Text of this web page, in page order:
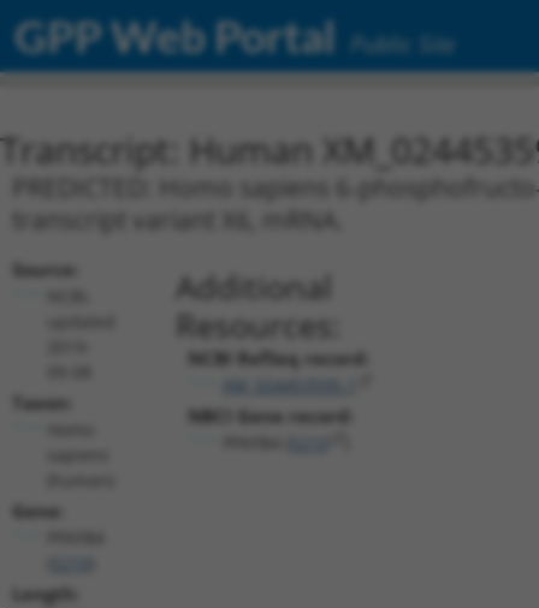
GPP Web Portal Public Site
Transcript: Human
PREDICTED: Homo sapiens 6-
transcript variant X6, mRNA.
Source:
Taxon:
Gene:
Length:
Additional
Resources:
NCBI RefSeq record:
XM_024453595.1
NBCI Gene record: